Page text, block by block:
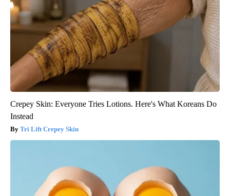
Crepey Skin: Everyone Tries Lotions. Here's What Koreans Do
Instead
Tri Lift Crepey Skin